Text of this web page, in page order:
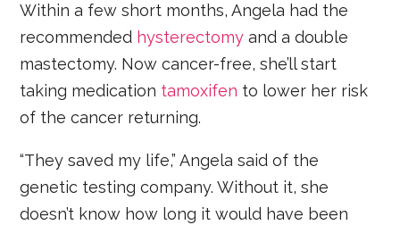
Within a few short months, Angela had the
recommended hysterectomy and a double
mastectomy. Now cancer-free, she’ll start
taking medication tamoxifen to lower her risk
of the cancer returning.
“They saved my life,” Angela said of the
genetic testing company. Without it, she
doesn’t know how long it would have been